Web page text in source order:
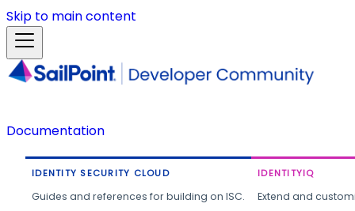
Skip to main content
Documentation
IDENTITY SECURITY CLOUD
Guides and references for building on ISC.
IDENTITYIQ
Extend and